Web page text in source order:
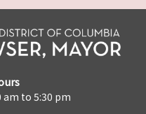
am to 5:30 pm